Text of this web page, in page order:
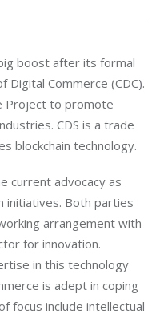
boost after its formal
Digital Commerce (CDC).
Project to promote
CDS is a trade
blockchain technology.
current advocacy as
initiatives. Both parties
arrangement with
for innovation.
in this technology
is adept in coping
focus include intellectual